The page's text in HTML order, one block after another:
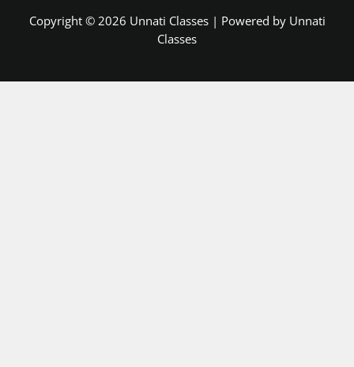
Copyright © 2026 Unnati Classes | Powered by Unnati
Classes